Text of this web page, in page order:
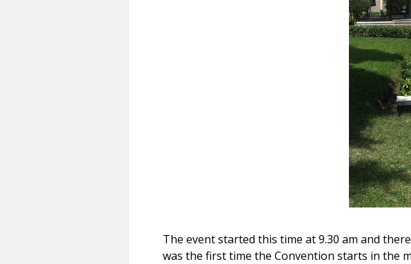
The event started this time at 9.30 am and
was the first time the Convention starts in the